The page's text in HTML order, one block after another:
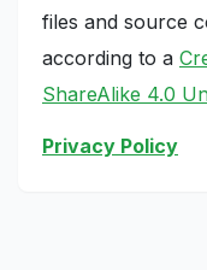
files and source
according to a
ShareAlike 4.0
Privacy Policy